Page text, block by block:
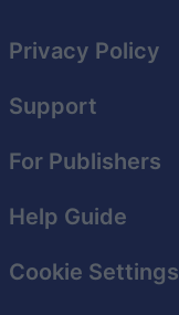
Privacy Policy
Support
For Publishers
Help Guide
Cookie Settings